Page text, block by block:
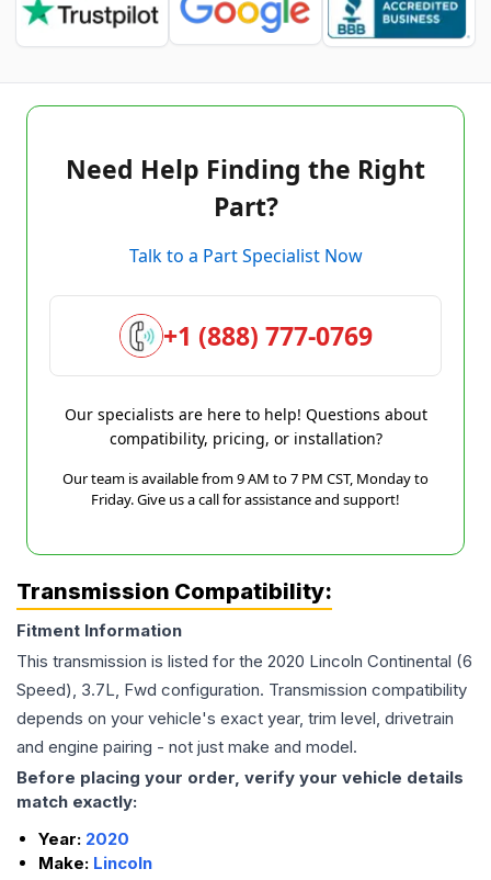
Need Help Finding the Right
Part?
Talk to a Part Specialist Now
+1 (888) 777-0769
Our specialists are here to help! Questions about
compatibility, pricing, or installation?
Our team is available from 9 AM to 7 PM CST, Monday to
Friday. Give us a call for assistance and support!
Transmission Compatibility:
Fitment Information
This transmission is listed for the 2020 Lincoln Continental (6
Speed), 3.7L, Fwd configuration. Transmission compatibility
depends on your vehicle's exact year, trim level, drivetrain
and engine pairing - not just make and model.
Before placing your order, verify your vehicle details
match exactly:
Year: 2020
Make: Lincoln